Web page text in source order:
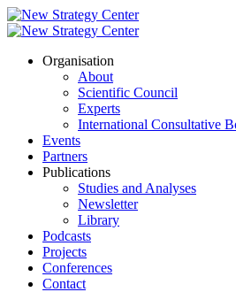
Organisation
About
Scientific Council
Experts
International Consultative
Events
Partners
Publications
Studies and Analyses
Newsletter
Library
Podcasts
Projects
Conferences
Contact